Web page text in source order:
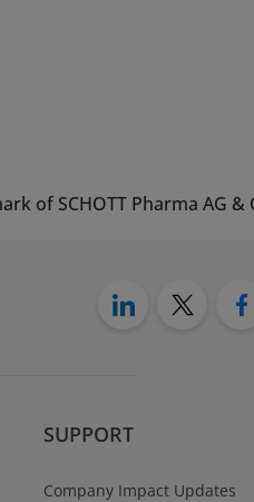
of SCHOTT Pharma AG &
SUPPORT
Company Impact Updates